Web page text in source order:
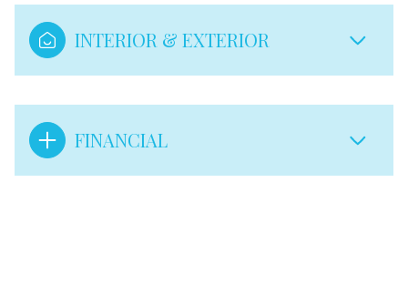
INTERIOR & EXTERIOR
FINANCIAL